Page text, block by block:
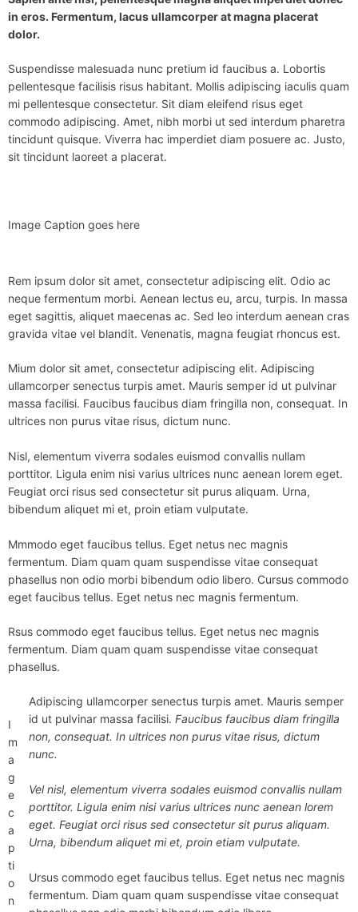
in eros. Fermentum, lacus ullamcorper at magna placerat
dolor.
Suspendisse malesuada nunc pretium id faucibus a. Lobortis
pellentesque facilisis risus habitant. Mollis adipiscing iaculis quam
mi pellentesque consectetur. Sit diam eleifend risus eget
commodo adipiscing. Amet, nibh morbi ut sed interdum pharetra
tincidunt quisque. Viverra hac imperdiet diam posuere ac. Justo,
sit tincidunt laoreet a placerat.
Image Caption goes here
Rem ipsum dolor sit amet, consectetur adipiscing elit. Odio ac
neque fermentum morbi. Aenean lectus eu, arcu, turpis. In massa
eget sagittis, aliquet maecenas ac. Sed leo interdum aenean cras
gravida vitae vel blandit. Venenatis, magna feugiat rhoncus est.
Mium dolor sit amet, consectetur adipiscing elit. Adipiscing
ullamcorper senectus turpis amet. Mauris semper id ut pulvinar
massa facilisi. Faucibus faucibus diam fringilla non, consequat. In
ultrices non purus vitae risus, dictum nunc.
Nisl, elementum viverra sodales euismod convallis nullam
porttitor. Ligula enim nisi varius ultrices nunc aenean lorem eget.
Feugiat orci risus sed consectetur sit purus aliquam. Urna,
bibendum aliquet mi et, proin etiam vulputate.
Mmmodo eget faucibus tellus. Eget netus nec magnis
fermentum. Diam quam quam suspendisse vitae consequat
phasellus non odio morbi bibendum odio libero. Cursus commodo
eget faucibus tellus. Eget netus nec magnis fermentum.
Rsus commodo eget faucibus tellus. Eget netus nec magnis
fermentum. Diam quam quam suspendisse vitae consequat
phasellus.
I
m
a
g
e
c
a
p
ti
o
n
Adipiscing ullamcorper senectus turpis amet. Mauris semper
id ut pulvinar massa facilisi. Faucibus faucibus diam fringilla
non, consequat. In ultrices non purus vitae risus, dictum
nunc.
Vel nisl, elementum viverra sodales euismod convallis nullam
porttitor. Ligula enim nisi varius ultrices nunc aenean lorem
eget. Feugiat orci risus sed consectetur sit purus aliquam.
Urna, bibendum aliquet mi et, proin etiam vulputate.
Ursus commodo eget faucibus tellus. Eget netus nec magnis
fermentum. Diam quam quam suspendisse vitae consequat